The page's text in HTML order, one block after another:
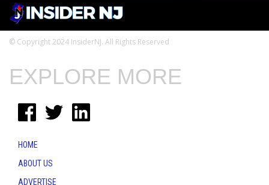
© Copyright 2024 InsiderNJ. All Rights Reserved
EXPLORE MORE
HOME
ABOUT US
ADVERTISE